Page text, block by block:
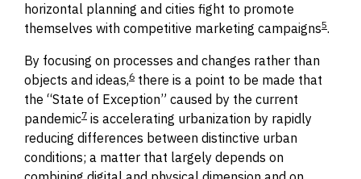
horizontal planning and cities fight to promote
themselves with competitive marketing campaigns5.
By focusing on processes and changes rather than
objects and ideas,6 there is a point to be made that
the “State of Exception” caused by the current
pandemic7 is accelerating urbanization by rapidly
reducing differences between distinctive urban
conditions; a matter that largely depends on